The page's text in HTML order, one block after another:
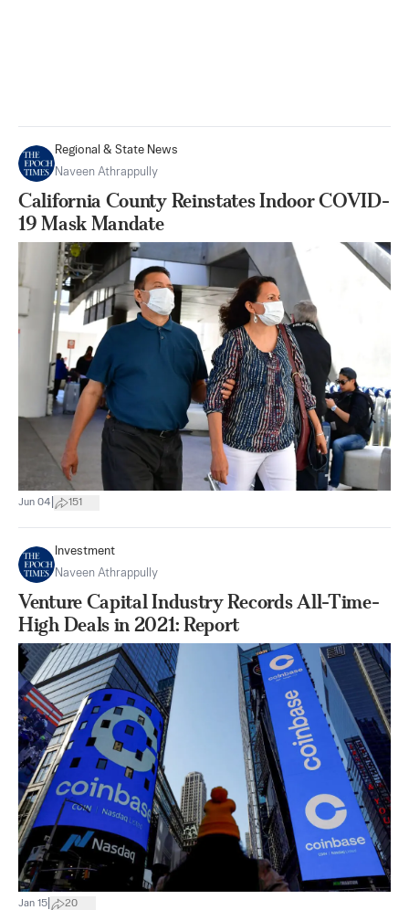
Regional & State News
Naveen Athrappully
California County Reinstates Indoor COVID-
19 Mask Mandate
Jun 04 151
Investment
Naveen Athrappully
Venture Capital Industry Records All-Time-
High Deals in 2021: Report
Jan 15 20